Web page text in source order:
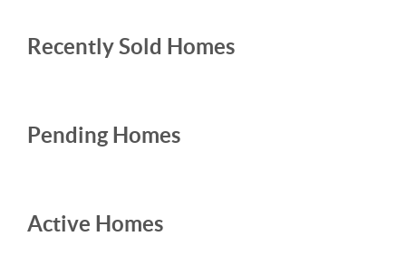
+/- 500
Sort
Recently Sold Homes
Pending Homes
Active Homes